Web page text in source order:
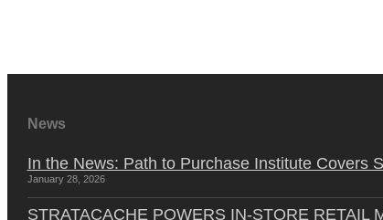
News
In the News: Path to Purchase Institute Covers
January 28, 2026
STRATACACHE POWERS IN-STORE RETAIL